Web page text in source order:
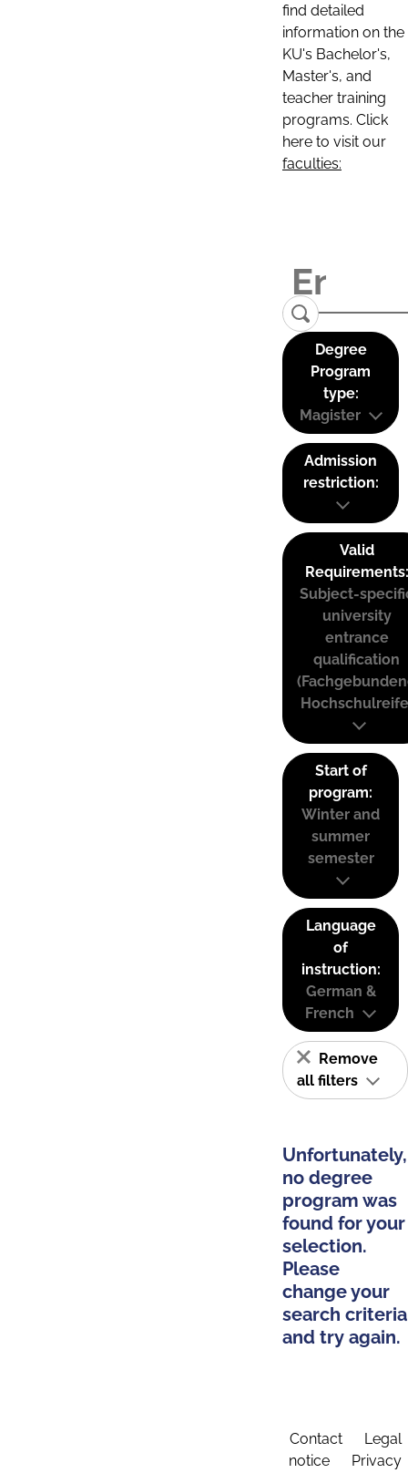
find detailed
information on the
KU's Bachelor's,
Master's, and
teacher training
programs. Click
here to visit our
faculties:
Degree
Program
type:
Magister
Admission
restriction:
Valid
Requirements:
Subject-
university
entrance
qualification
Start of
program:
Winter and
summer
semester
Language
of
instruction:
German &
French
Remove
all filters
Unfortunately,
no degree
program was
found for your
selection.
Please
change your
search criteria
and try again.
Contact
Legal
notice
Privacy